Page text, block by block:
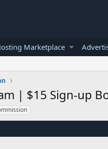
Marketplace
| $15 Sign-up